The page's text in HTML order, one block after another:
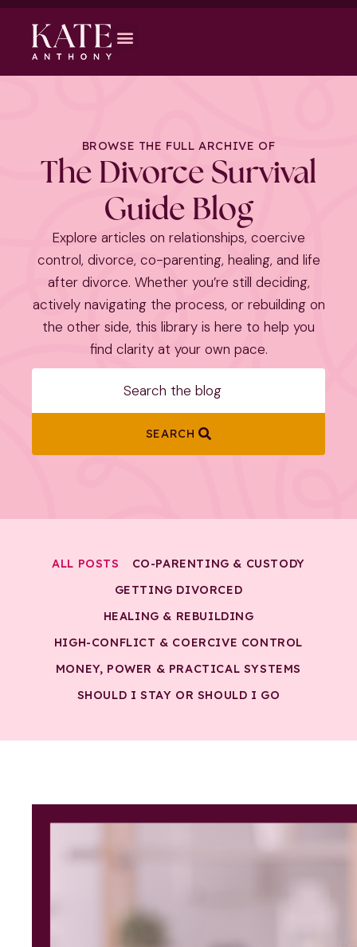
BROWSE THE FULL ARCHIVE OF
The Divorce Survival
Guide Blog
Explore articles on relationships, coercive
control, divorce, co-parenting, healing, and life
after divorce. Whether you’re still deciding,
actively navigating the process, or rebuilding on
the other side, this library is here to help you
find clarity at your own pace.
SEARCH
CO-PARENTING & CUSTODY
GETTING DIVORCED
HEALING & REBUILDING
HIGH-CONFLICT & COERCIVE CONTROL
MONEY, POWER & PRACTICAL SYSTEMS
SHOULD I STAY OR SHOULD I GO
ALL POSTS